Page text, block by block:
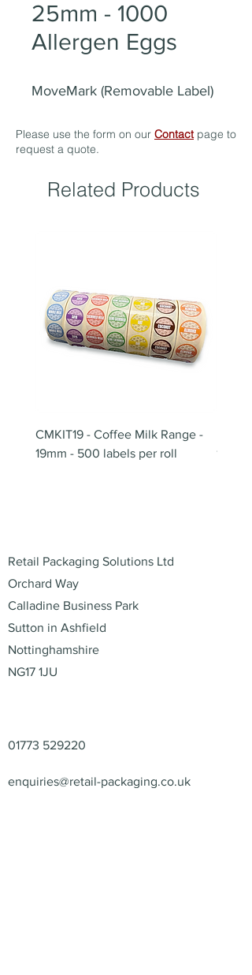
25mm - 1000
Allergen Eggs
MoveMark (Removable Label)
Please use the form on our Contactpage to
request a quote.
Related Products
CMKIT19 - Coffee Milk Range -
19mm - 500 labels per roll
180mm
Retail Packaging Solutions Ltd
Orchard Way
Calladine Business Park
Sutton in Ashfield
Nottinghamshire
NG17 1JU
01773 529220
enquiries@retail-packaging.co.uk